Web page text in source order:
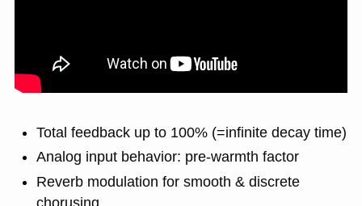
Total feedback up to 100% (=infinite decay time)
Analog input behavior: pre-warmth factor
Reverb modulation for smooth & discrete
chorusing